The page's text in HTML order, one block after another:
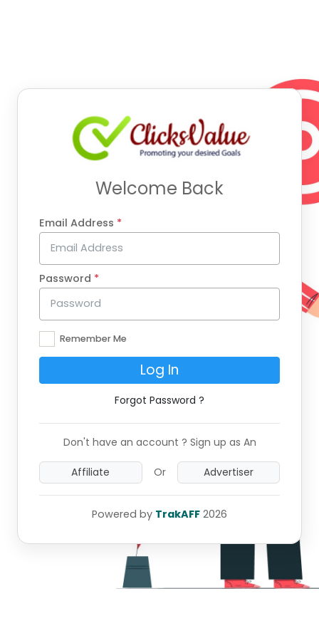
Welcome Back
Email Address *
Password *
Remember Me
Log In
Forgot Password ?
Don't have an account ? Sign up as An
Affiliate Or Advertiser
Powered by TrakAFF 2026